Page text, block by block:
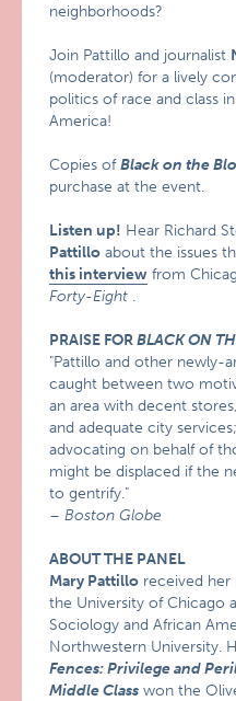
neighborhoods?
Join Pattillo and journalist
(moderator) for a lively
politics of race and class
America!
Copies ofBlack on the
purchase at the event.
Listen up! Hear Richard
Pattillo about the issues
this interview from
Forty-Eight .
PRAISE FORBLACK ON
"Pattillo and other newly-
caught between two
an area with decent
and adequate city
advocating on behalf of
might be displaced if the
to gentrify."
– Boston Globe
ABOUT THE PANEL
Mary Pattillo received her
the University of Chicago
Sociology and African
Northwestern University.
Fences: Privilege and
Middle Class won the